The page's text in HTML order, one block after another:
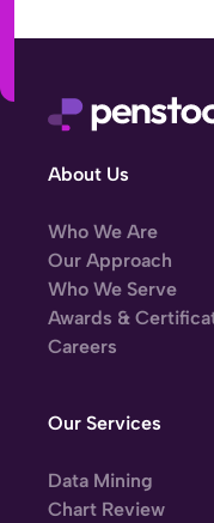
About Us
Who We Are
Our Approach
Who We Serve
Awards &
Careers
Our Services
Data Mining
Chart Review